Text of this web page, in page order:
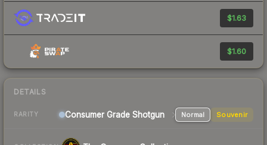
$1.63
$1.60
DETAILS
RARITY Consumer Grade Shotgun Normal Souvenir